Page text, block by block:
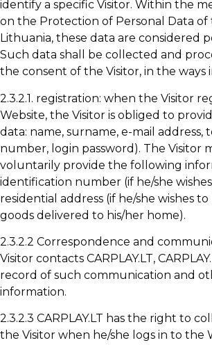
identify a specific Visitor. Within the
on the Protection of Personal Data
Lithuania, these data are considered
Such data shall be collected and
the consent of the Visitor, in the ways
2.3.2.1. registration: when the Visitor
Website, the Visitor is obliged to
data: name, surname, e-mail address,
number, login password). The Visitor
voluntarily provide the following
identification number (if he/she
residential address (if he/she wishes
goods delivered to his/her home).
2.3.2.2 Correspondence and
Visitor contacts CARPLAY.LT,
record of such communication and
information.
2.3.2.3 CARPLAY.LT has the right to
the Visitor when he/she logs in to the